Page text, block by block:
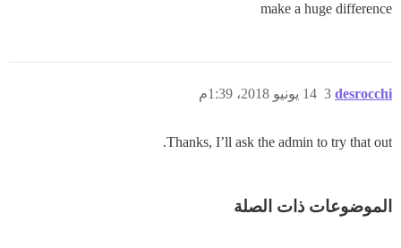
make a huge difference
desrocchi 14 يونيو 2018، 1:39م 3
Thanks, I’ll ask the admin to try that out.
الموضوعات ذات الصلة